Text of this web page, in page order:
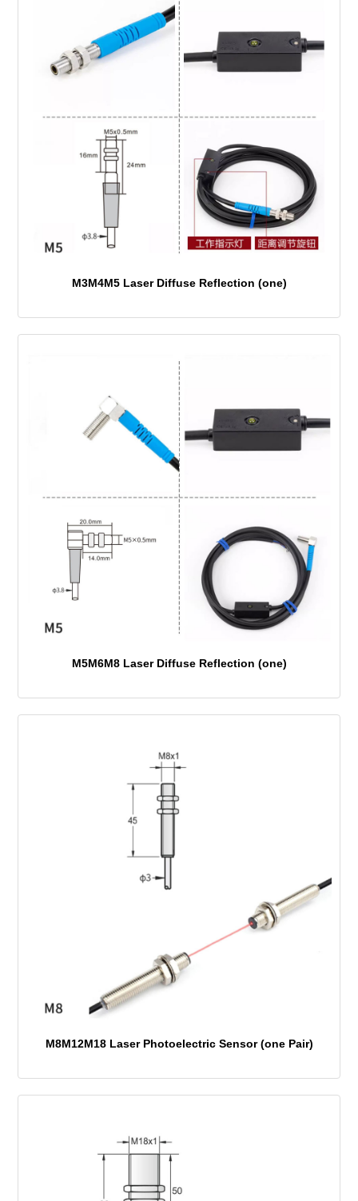
M3M4M5 Laser Diffuse Reflection (one)
M5M6M8 Laser Diffuse Reflection (one)
M8M12M18 Laser Photoelectric Sensor (one Pair)